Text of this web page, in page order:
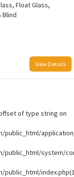
Float Glass,
Blind
View Details
of type string on
public_html/
public_html/system/
public_html/